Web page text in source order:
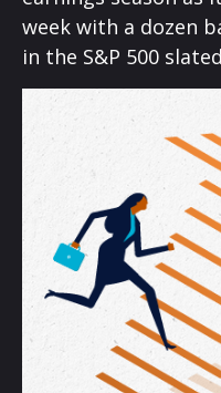
week with a dozen
in the S&P 500